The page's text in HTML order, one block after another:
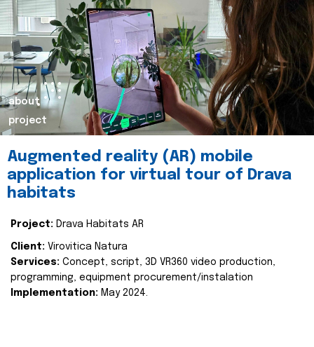
about
project
Augmented reality (AR) mobile
application for virtual tour of Drava
habitats
Project: Drava Habitats AR
Client: Virovitica Natura
Services: Concept, script, 3D VR360 video production,
programming, equipment procurement/instalation
Implementation: May 2024.